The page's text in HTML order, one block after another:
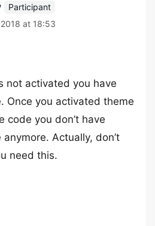
Participant
at 18:53
not activated you have
Once you activated theme
code you don’t have
Actually, don’t
need this.